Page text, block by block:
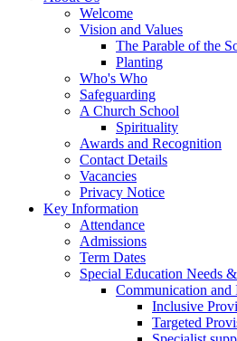
Welcome
Vision and Values
The Parable of the
Planting
Who's Who
Safeguarding
A Church School
Spirituality
Awards and Recognition
Contact Details
Vacancies
Privacy Notice
Key Information
Attendance
Admissions
Term Dates
Special Education Needs
Communication and
Inclusive
Targeted